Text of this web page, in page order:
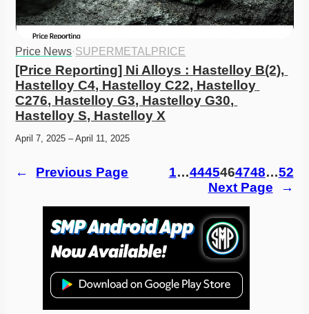
Price News·SUPERMETALPRICE
[Price Reporting] Ni Alloys : Hastelloy B(2),
Hastelloy C4, Hastelloy C22, Hastelloy
C276, Hastelloy G3, Hastelloy G30,
Hastelloy S, Hastelloy X
April 7, 2025 – April 11, 2025
← Previous Page 1…4445464748…52
Next Page
→